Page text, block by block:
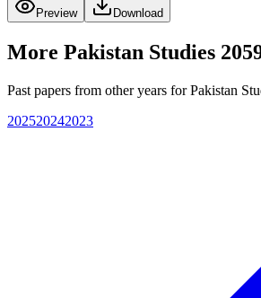
Preview Download
More Pakistan Studies
Past papers from other years forPakistan
202520242023